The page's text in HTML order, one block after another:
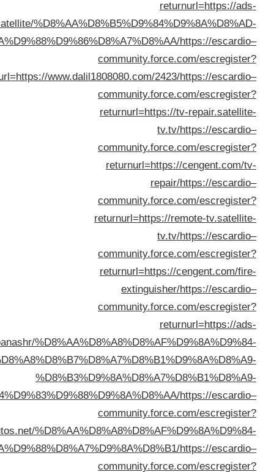
kuwait.net/satellite/
returnurl=https://
kuwait.net/banashr/
returnurl=https://fixautos.net/